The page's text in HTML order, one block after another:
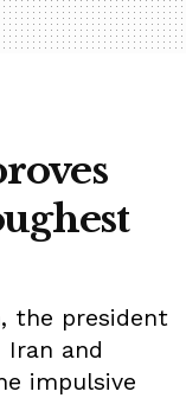
the president
Iran and
impulsive